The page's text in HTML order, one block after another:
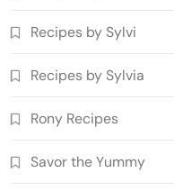
Recipes by Sylvi
Recipes by Sylvia
Rony Recipes
Savor the Yummy